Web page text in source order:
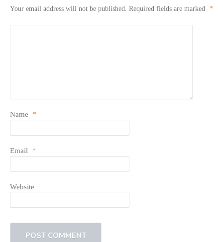
Your email address will not be published. Required fields are marked *
Name *
Email *
Website